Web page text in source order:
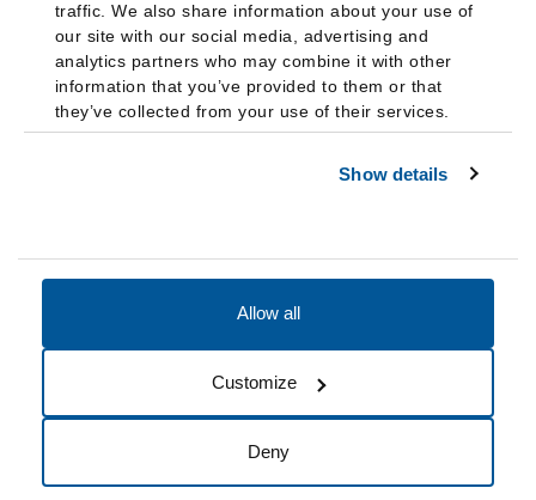
traffic. We also share information about your use of
our site with our social media, advertising and
analytics partners who may combine it with other
information that you’ve provided to them or that
they’ve collected from your use of their services.
Show details
Allow all
Customize
Deny
Cookie Preferences Do not sell my data
© 2026 Fairleigh Dickinson University, All Rights Reserved.